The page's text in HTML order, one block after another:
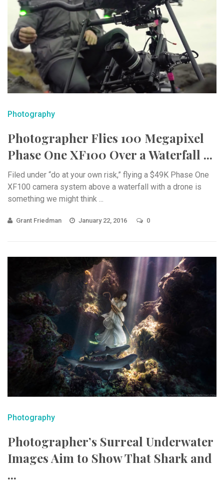
Photography
Photographer Flies 100 Megapixel
Phase One XF100 Over a Waterfall ...
Filed under “do at your own risk,” flying a $49K Phase One
XF100 camera system above a waterfall with a drone is
something we might think ...
Grant Friedman January 22, 2016 0
Photography
Photographer’s Surreal Underwater
Images Aim to Show That Shark and
...